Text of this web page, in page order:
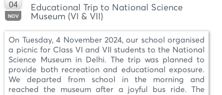
04
NOV
Educational Trip to National Science
Museum (VI & VII)
On Tuesday, 4 November 2024, our school organised
a picnic for Class VI and VII students to the National
Science Museum in Delhi. The trip was planned to
provide both recreation and educational exposure.
We departed from school in the morning and
reached the museum after a joyful bus ride. The